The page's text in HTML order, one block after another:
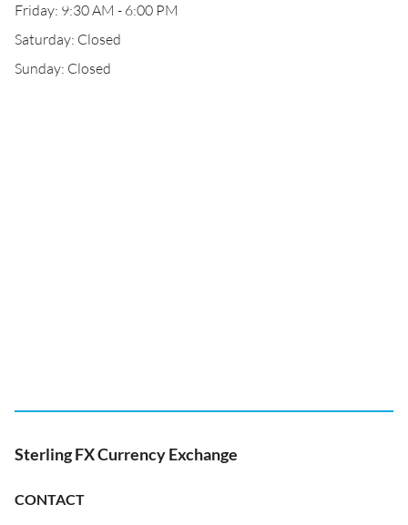
Friday: 9:30 AM - 6:00 PM
Saturday: Closed
Sunday: Closed
Sterling FX Currency Exchange
CONTACT